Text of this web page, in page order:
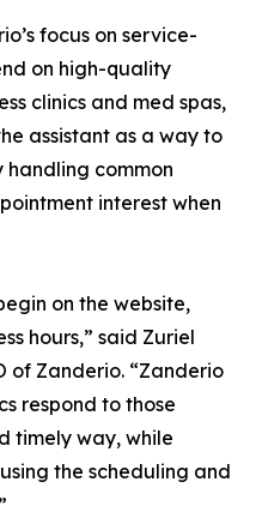
focus on service-
on high-quality
clinics and med spas,
assistant as a way to
handling common
interest when
on the website,
hours,” said Zuriel
of Zanderio. “Zanderio
respond to those
timely way, while
the scheduling and